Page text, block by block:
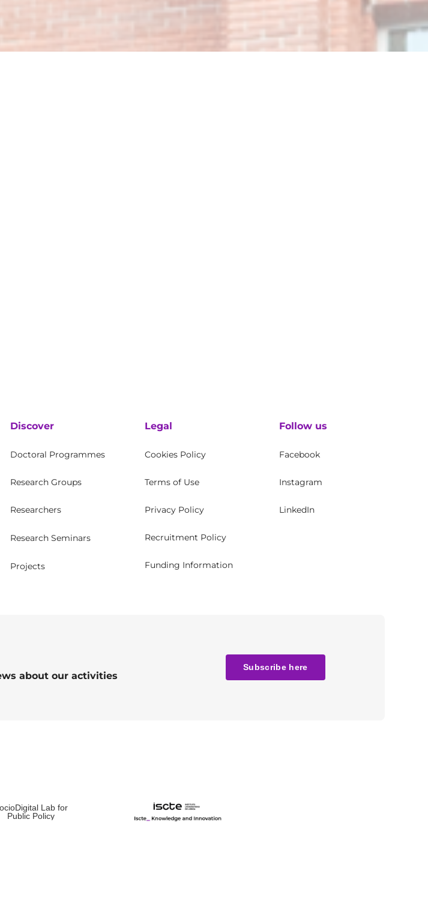
Discover
Doctoral Programmes
Research Groups
Researchers
Research Seminars
Projects
Legal
Cookies Policy
Terms of Use
Privacy Policy
Recruitment Policy
Funding Information
Follow us
Facebook
Instagram
LinkedIn
about our activities
Subscribe here